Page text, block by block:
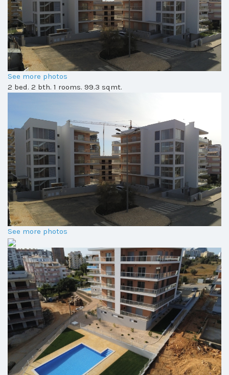
See more photos
2 bed. 2 bth. 1 rooms. 99.3 sqmt.
See more photos